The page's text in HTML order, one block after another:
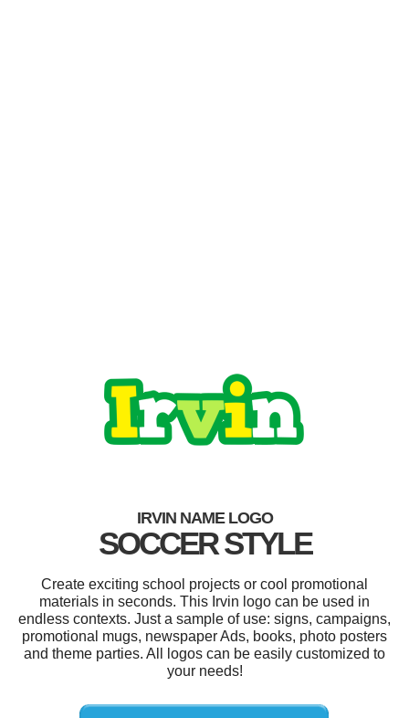
IRVIN NAME LOGO
SOCCER STYLE
Create exciting school projects or cool promotional
materials in seconds. This Irvin logo can be used in
endless contexts. Just a sample of use: signs, campaigns,
promotional mugs, newspaper Ads, books, photo posters
and theme parties. All logos can be easily customized to
your needs!